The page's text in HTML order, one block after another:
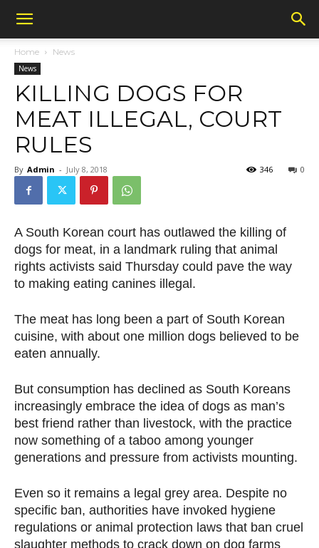
Home News
News
KILLING DOGS FOR
MEAT ILLEGAL, COURT
RULES
By Admin - July 8, 2018 0
346
A South Korean court has outlawed the killing of
dogs for meat, in a landmark ruling that animal
rights activists said Thursday could pave the way
to making eating canines illegal.
The meat has long been a part of South Korean
cuisine, with about one million dogs believed to be
eaten annually.
But consumption has declined as South Koreans
increasingly embrace the idea of dogs as man’s
best friend rather than livestock, with the practice
now something of a taboo among younger
generations and pressure from activists mounting.
Even so it remains a legal grey area. Despite no
specific ban, authorities have invoked hygiene
regulations or animal protection laws that ban cruel
slaughter methods to crack down on dog farms